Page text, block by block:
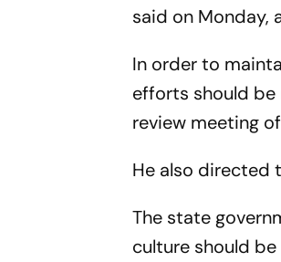
said on Monday,
In order to
efforts should
review meeting
He also directed
The state
culture should